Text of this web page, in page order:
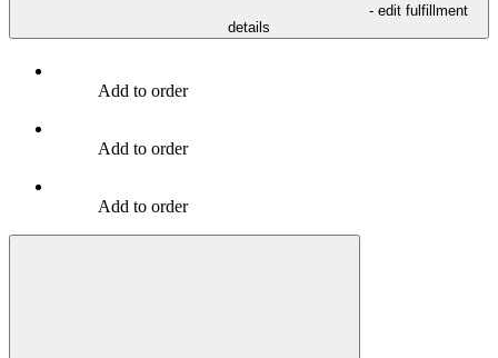
- edit fulfillment
details
Add to order
Add to order
Add to order